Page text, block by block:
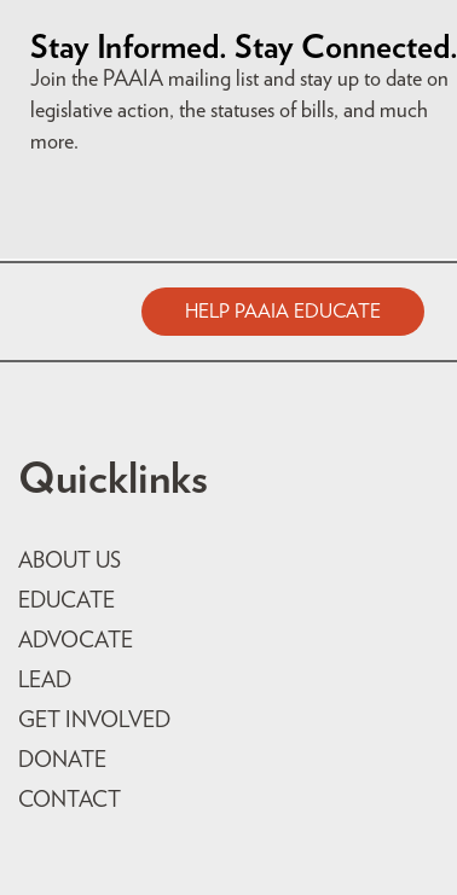
Stay Informed. Stay Connected.
Join the PAAIA mailing list and stay up to date on
legislative action, the statuses of bills, and much
more.
HELP PAAIA EDUCATE
Quicklinks
ABOUT US
EDUCATE
ADVOCATE
LEAD
GET INVOLVED
DONATE
CONTACT